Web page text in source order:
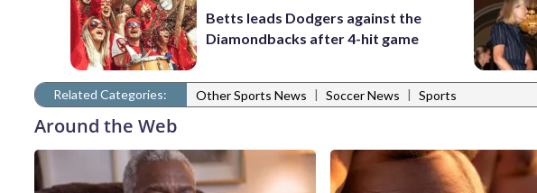
Betts leads Dodgers against the
Diamondbacks after 4-hit game
Related Categories: Other Sports News | Soccer News | Sports
Around the Web